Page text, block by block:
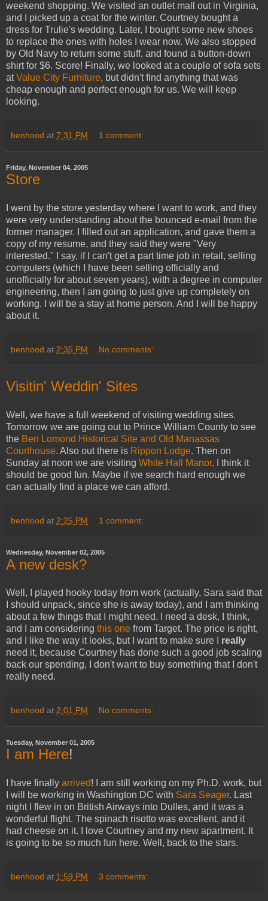
weekend shopping. We visited an outlet mall out in Virginia,
and I picked up a coat for the winter. Courtney bought a
dress for Trulie's wedding. Later, I bought some new shoes
to replace the ones with holes I wear now. We also stopped
by Old Navy to return some stuff, and found a button-down
shirt for $6. Score! Finally, we looked at a couple of sofa sets
atValue City Furniture, but didn't find anything that was
cheap enough and perfect enough for us. We will keep
looking.
benhood at 7:31 PM 1 comment:
Friday, November 04, 2005
Store
I went by the store yesterday where I want to work, and they
were very understanding about the bounced e-mail from the
former manager. I filled out an application, and gave them a
copy of my resume, and they said they were "Very
interested." I say, if I can't get a part time job in retail, selling
computers (which I have been selling officially and
unofficially for about seven years), with a degree in computer
engineering, then I am going to just give up completely on
working. I will be a stay at home person. And I will be happy
about it.
benhood at 2:35 PM No comments:
Visitin' Weddin' Sites
Well, we have a full weekend of visiting wedding sites.
Tomorrow we are going out to Prince William County to see
the Ben Lomond Historical Site and Old Manassas
Courthouse. Also out there is Rippon Lodge. Then on
Sunday at noon we are visiting White Hall Manor. I think it
should be good fun. Maybe if we search hard enough we
can actually find a place we can afford.
benhood at 2:25 PM 1 comment:
Wednesday, November 02, 2005
A new desk?
Well, I played hooky today from work (actually, Sara said that
I should unpack, since she is away today), and I am thinking
about a few things that I might need. I need a desk, I think,
and I am considering this one from Target. The price is right,
and I like the way it looks, but I want to make sure I really
need it, because Courtney has done such a good job scaling
back our spending, I don't want to buy something that I don't
really need.
benhood at 2:01 PM No comments:
Tuesday, November 01, 2005
I am Here!
I have finally arrived! I am still working on my Ph.D. work, but
I will be working in Washington DC with Sara Seager. Last
night I flew in on British Airways into Dulles, and it was a
wonderful flight. The spinach risotto was excellent, and it
had cheese on it. I love Courtney and my new apartment. It
is going to be so much fun here. Well, back to the stars.
benhood at 1:59 PM 3 comments: